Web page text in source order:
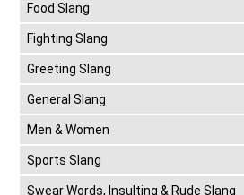
Food Slang
Fighting Slang
Greeting Slang
General Slang
Men & Women
Sports Slang
Swear Words, Insulting & Rude Slang